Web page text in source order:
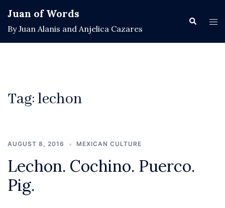
content
Juan of Words
By Juan Alanis and Anjelica Cazares
Search
Tag:lechon
AUGUST 8, 2016 MEXICAN CULTURE
Lechon. Cochino. Puerco.
Pig.